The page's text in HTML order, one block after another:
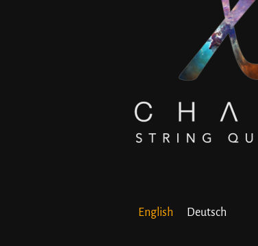
English Deutsch